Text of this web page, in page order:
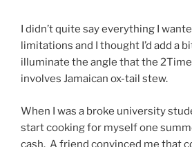
I didn’t quite say everything I
limitations and I thought I’d add a
illuminate the angle that the
involves Jamaican ox-tail stew.
When I was a broke university
start cooking for myself one
cash. A friend convinced me that